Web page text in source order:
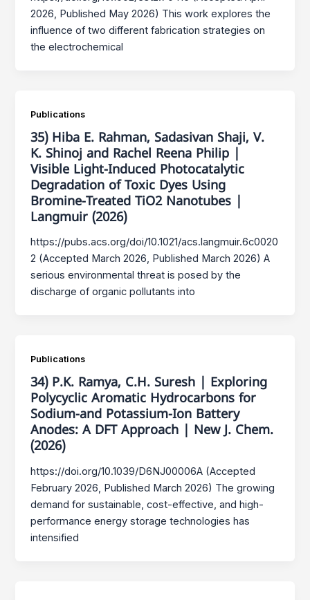
2026, Published May 2026) This work explores the
influence of two different fabrication strategies on
the electrochemical
Publications
35) Hiba E. Rahman, Sadasivan Shaji, V.
K. Shinoj and Rachel Reena Philip |
Visible Light-Induced Photocatalytic
Degradation of Toxic Dyes Using
Bromine-Treated TiO2 Nanotubes |
Langmuir (2026)
https://pubs.acs.org/doi/10.1021/acs.langmuir.6c0020
2 (Accepted March 2026, Published March 2026) A
serious environmental threat is posed by the
discharge of organic pollutants into
Publications
34) P.K. Ramya, C.H. Suresh | Exploring
Polycyclic Aromatic Hydrocarbons for
Sodium-and Potassium-Ion Battery
Anodes: A DFT Approach | New J. Chem.
(2026)
https://doi.org/10.1039/D6NJ00006A (Accepted
February 2026, Published March 2026) The growing
demand for sustainable, cost-effective, and high-
performance energy storage technologies has
intensified